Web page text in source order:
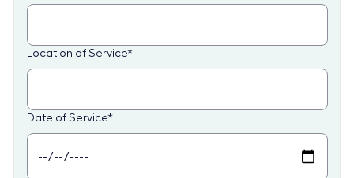
Location of Service*
Date of Service*